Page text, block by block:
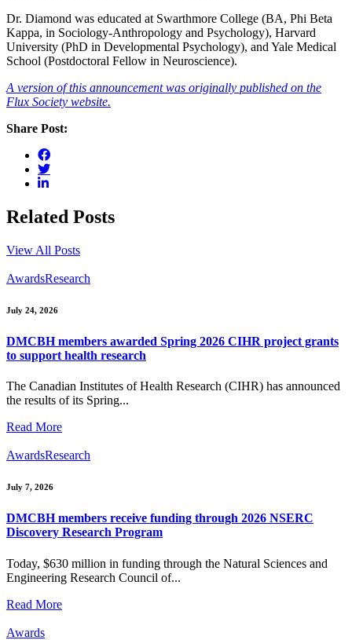
Dr. Diamond was educated at Swarthmore College (BA, Phi Beta
Kappa, in Sociology-Anthropology and Psychology), Harvard
University (PhD in Developmental Psychology), and Yale Medical
School (Postdoctoral Fellow in Neuroscience).
A version of this announcement was originally published on the
Flux Society website.
Share Post:
Related Posts
View All Posts
AwardsResearch
July 24, 2026
DMCBH members awarded Spring 2026 CIHR project grants
to support health research
The Canadian Institutes of Health Research (CIHR) has announced
the results of its Spring...
Read More
AwardsResearch
July 7, 2026
DMCBH members receive funding through 2026 NSERC
Discovery Research Program
Today, $630 million in funding through the Natural Sciences and
Engineering Research Council of...
Read More
Awards